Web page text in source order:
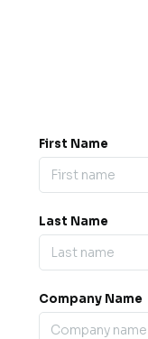
First Name
Last Name
Company Name